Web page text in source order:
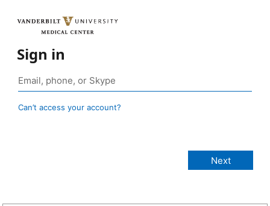
Sign in
Can’t access your account?